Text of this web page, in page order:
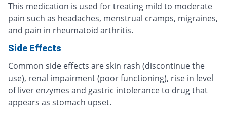
This medication is used for treating mild to moderate
pain such as headaches, menstrual cramps, migraines,
and pain in rheumatoid arthritis.
Side Effects
Common side effects are skin rash (discontinue the
use), renal impairment (poor functioning), rise in level
of liver enzymes and gastric intolerance to drug that
appears as stomach upset.